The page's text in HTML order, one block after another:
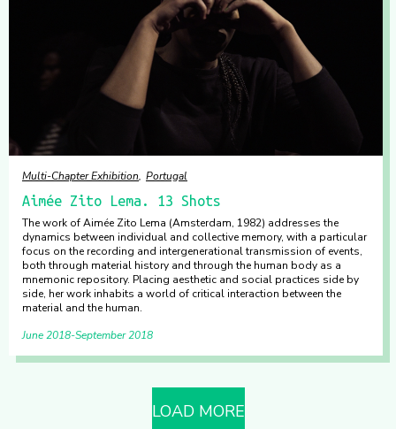
Multi-Chapter Exhibition Portugal
Aimée Zito Lema. 13 Shots
The work of Aimée Zito Lema (Amsterdam, 1982) addresses the
dynamics between individual and collective memory, with a particular
focus on the recording and intergenerational transmission of events,
both through material history and through the human body as a
mnemonic repository. Placing aesthetic and social practices side by
side, her work inhabits a world of critical interaction between the
material and the human.
June 2018 September 2018
LOAD MORE